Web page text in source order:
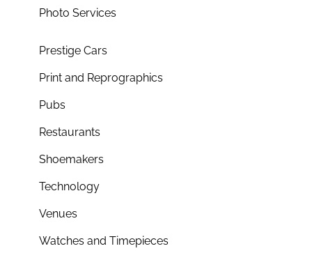
Photo Services
Prestige Cars
Print and Reprographics
Pubs
Restaurants
Shoemakers
Technology
Venues
Watches and Timepieces